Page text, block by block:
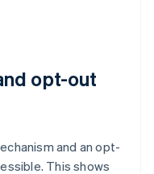
opt-out
and an opt-
This shows